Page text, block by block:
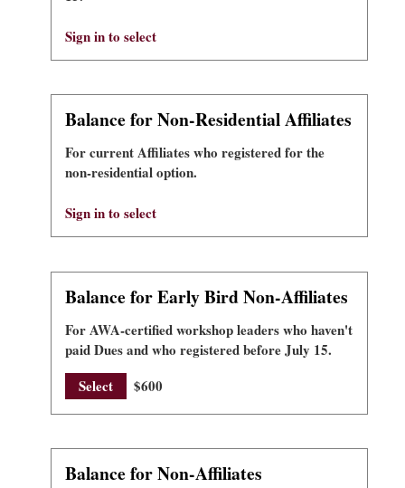
Sign in to select
Balance for Non-Residential Affiliates
For current Affiliates who registered for the
non-residential option.
Sign in to select
Balance for Early Bird Non-Affiliates
For AWA-certified workshop leaders who haven't
paid Dues and who registered before July 15.
Select
$600
Balance for Non-Affiliates